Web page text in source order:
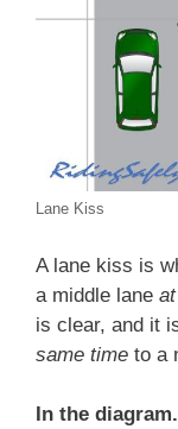
Lane Kiss
A lane kiss is
a middle lane
is clear, and it
same time to a
In the diagram.